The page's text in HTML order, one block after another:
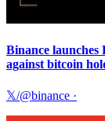
Binance
against bitcoin
𝕏/@binance ·